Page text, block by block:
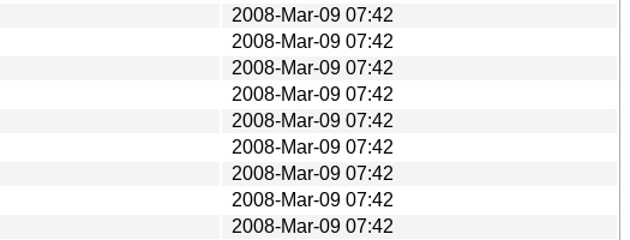
2008-Mar-09 07:42
2008-Mar-09 07:42
2008-Mar-09 07:42
2008-Mar-09 07:42
2008-Mar-09 07:42
2008-Mar-09 07:42
2008-Mar-09 07:42
2008-Mar-09 07:42
2008-Mar-09 07:42